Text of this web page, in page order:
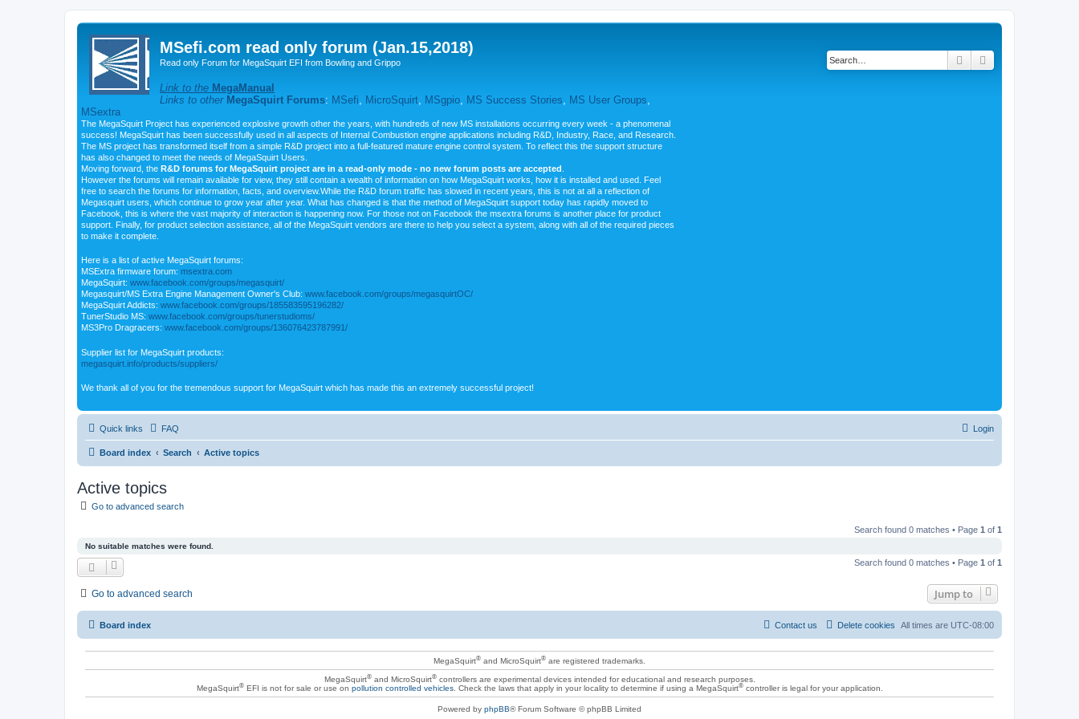
MSefi.com read only forum (Jan.15,2018)
Read only Forum for MegaSquirt EFI from Bowling and Grippo
Link to the MegaManual
Links to other MegaSquirt Forums: MSefi MicroSquirt MSgpio MS Success Stories MS User Groups
MSextra
The MegaSquirt Project has experienced explosive growth other the years, with hundreds of new MS installations occurring every week - a phenomenal
success! MegaSquirt has been successfully used in all aspects of Internal Combustion engine applications including R&D, Industry, Race, and Research.
The MS project has transformed itself from a simple R&D project into a full-featured mature engine control system. To reflect this the support structure
has also changed to meet the needs of MegaSquirt Users.
Moving forward, the R&D forums for MegaSquirt project are in a read-only mode - no new forum posts are accepted
However the forums will remain available for view, they still contain a wealth of information on how MegaSquirt works, how it is installed and used. Feel
free to search the forums for information, facts, and overview.While the R&D forum traffic has slowed in recent years, this is not at all a reflection of
Megasquirt users, which continue to grow year after year. What has changed is that the method of MegaSquirt support today has rapidly moved to
Facebook, this is where the vast majority of interaction is happening now. For those not on Facebook the msextra forums is another place for product
support. Finally, for product selection assistance, all of the MegaSquirt vendors are there to help you select a system, along with all of the required pieces
to make it complete.
Here is a list of active MegaSquirt forums:
MSExtra firmware forum: msextra.com
MegaSquirt: www.facebook.com/groups/megasquirt/
Megasquirt/MS Extra Engine Management Owner's Club: www.facebook.com/groups/megasquirtOC/
MegaSquirt Addicts: www.facebook.com/groups/185583595196282/
TunerStudio MS: www.facebook.com/groups/tunerstudioms/
MS3Pro Dragracers: www.facebook.com/groups/136076423787991/
Supplier list for MegaSquirt products:
megasquirt.info/products/suppliers/
We thank all of you for the tremendous support for MegaSquirt which has made this an extremely successful project!
Search
Quick links FAQ Login
Board index Search Active topics
Active topics
Go to advanced search
Search found 0 matches • Page 1 of 1
No suitable matches were found.
Search found 0 matches • Page 1 of 1
Go to advanced search Jump to
Board index All times are UTC-08:00
Delete cookies
Contact us
MegaSquirt® and MicroSquirt® are registered trademarks.
MegaSquirt®and MicroSquirt®controllers are experimental devices intended for educational and research purposes.
MegaSquirt®EFI is not for sale or use on pollution controlled vehicles. Check the laws that apply in your locality to determine if using a MegaSquirt®controller is legal for your application.
Powered by phpBB® Forum Software © phpBB Limited